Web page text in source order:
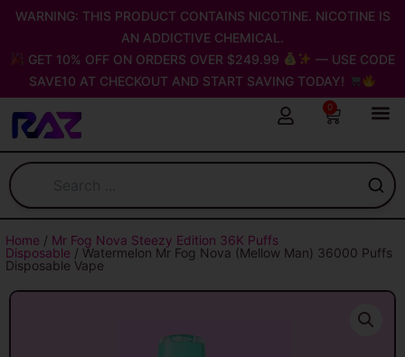
Skip
content
WARNING: THIS PRODUCT CONTAINS NICOTINE. NICOTINE IS
AN ADDICTIVE CHEMICAL.
GET 10% OFF ON ORDERS OVER $249.99
— USE CODE
SAVE10 AT CHECKOUT AND START SAVING TODAY!
0
Cart
Home / Mr Fog Nova Steezy Edition 36K Puffs
Disposable / Watermelon Mr Fog Nova (Mellow Man) 36000 Puffs
Disposable Vape